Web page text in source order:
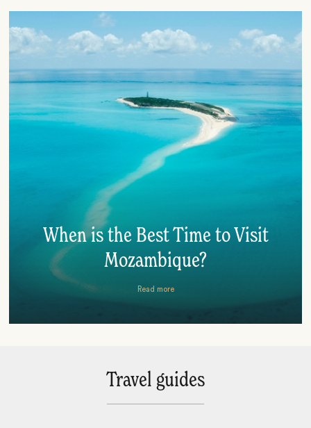
When is the Best Time to Visit
Mozambique?
Read more
Travel guides